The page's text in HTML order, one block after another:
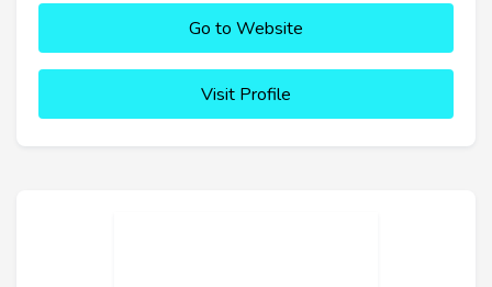
Go to Website
Visit Profile